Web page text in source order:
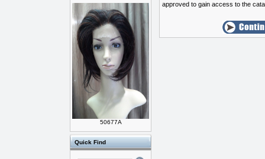
50677A
Quick Find
approved to gain access to the